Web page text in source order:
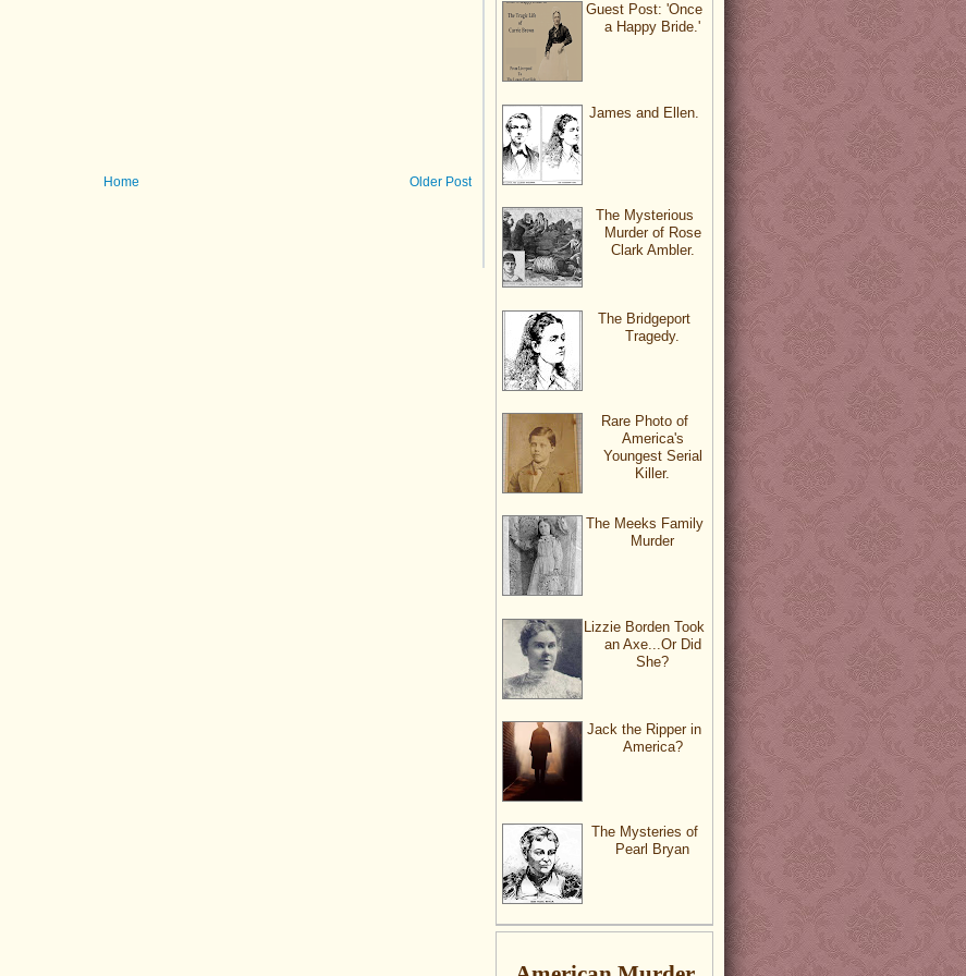
Older Post
Home
Guest Post: 'Once
a Happy Bride.'
James and Ellen.
The Mysterious
Murder of Rose
Clark Ambler.
The Bridgeport
Tragedy.
Rare Photo of
America's
Youngest Serial
Killer.
The Meeks Family
Murder
Lizzie Borden Took
an Axe...Or Did
She?
Jack the Ripper in
America?
The Mysteries of
Pearl Bryan